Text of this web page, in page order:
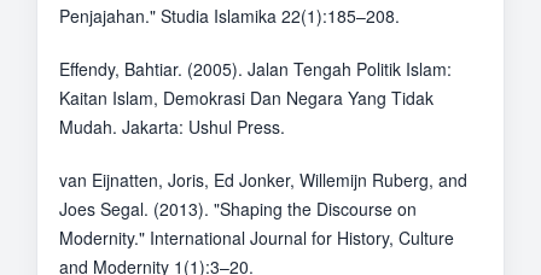
Penjajahan." Studia Islamika 22(1):185–208.
Effendy, Bahtiar. (2005). Jalan Tengah Politik Islam:
Kaitan Islam, Demokrasi Dan Negara Yang Tidak
Mudah. Jakarta: Ushul Press.
van Eijnatten, Joris, Ed Jonker, Willemijn Ruberg, and
Joes Segal. (2013). "Shaping the Discourse on
Modernity." International Journal for History, Culture
and Modernity 1(1):3–20.